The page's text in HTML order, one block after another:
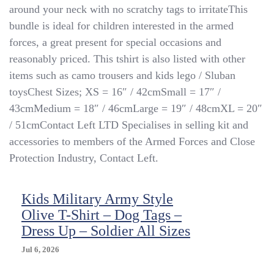
MultiCam
Camo
Trousers
Dress
around your neck with no scratchy tags to irritateThis
bundle is ideal for children interested in the armed
forces, a great present for special occasions and
reasonably priced. This tshirt is also listed with other
items such as camo trousers and kids lego / Sluban
toysChest Sizes; XS = 16″ / 42cmSmall = 17″ /
43cmMedium = 18″ / 46cmLarge = 19″ / 48cmXL = 20″
/ 51cmContact Left LTD Specialises in selling kit and
accessories to members of the Armed Forces and Close
Protection Industry, Contact Left.
Kids Military Army Style
Olive T-Shirt – Dog Tags –
Dress Up – Soldier All Sizes
Jul 6, 2026